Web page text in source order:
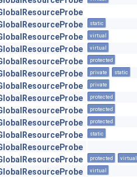
static
virtual
virtual
protected
private static
private
protected
protected
protected
static
protected virtual
virtual